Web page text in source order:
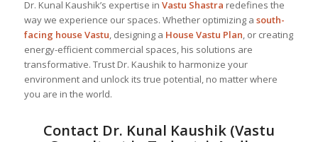
Dr. Kunal Kaushik’s expertise in Vastu Shastra redefines the
way we experience our spaces. Whether optimizing a south-
facing house Vastu , designing a House Vastu Plan , or creating
energy-efficient commercial spaces, his solutions are
transformative. Trust Dr. Kaushik to harmonize your
environment and unlock its true potential, no matter where
you are in the world.
Contact Dr. Kunal Kaushik (Vastu